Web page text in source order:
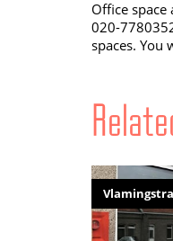
Office
020-
spaces. You